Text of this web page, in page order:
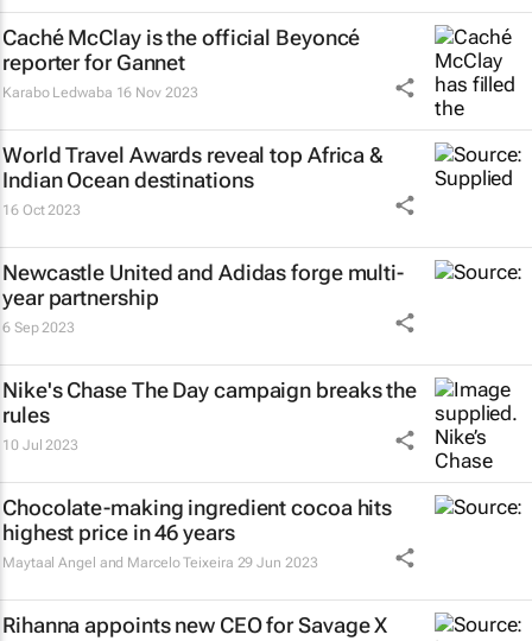
Caché McClay is the official Beyoncé
reporter for Gannet
Karabo Ledwaba 16 Nov 2023
World Travel Awards reveal top Africa &
Indian Ocean destinations
16 Oct 2023
Newcastle United and Adidas forge multi-
year partnership
6 Sep 2023
Nike'sChase The Daycampaign breaks the
rules
10 Jul 2023
Chocolate-making ingredient cocoa hits
highest price in 46 years
Maytaal Angel and Marcelo Teixeira 29 Jun 2023
Rihanna appoints new CEO for Savage X